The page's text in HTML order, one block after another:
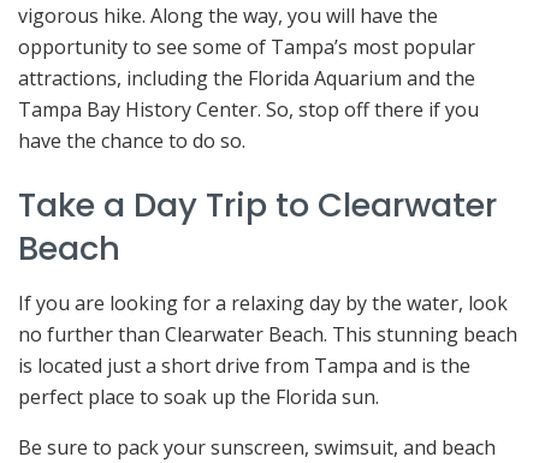
vigorous hike. Along the way, you will have the
opportunity to see some of Tampa’s most popular
attractions, including the Florida Aquarium and the
Tampa Bay History Center. So, stop off there if you
have the chance to do so.
Take a Day Trip to Clearwater
Beach
If you are looking for a relaxing day by the water, look
no further than Clearwater Beach. This stunning beach
is located just a short drive from Tampa and is the
perfect place to soak up the Florida sun.
Be sure to pack your sunscreen, swimsuit, and beach